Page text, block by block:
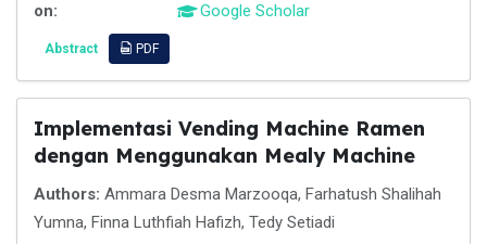
on:
Google Scholar
Abstract PDF
Implementasi Vending Machine Ramen
dengan Menggunakan Mealy Machine
Authors: Ammara Desma Marzooqa, Farhatush Shalihah
Yumna, Finna Luthfiah Hafizh, Tedy Setiadi